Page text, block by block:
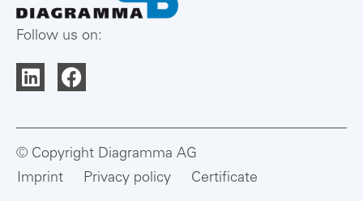
Follow us on:
© Copyright Diagramma AG
Imprint
Privacy policy Certificate